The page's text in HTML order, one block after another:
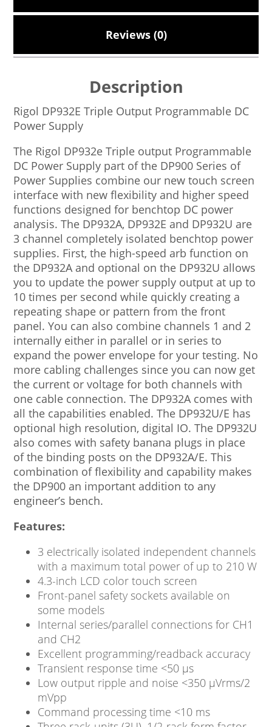
Reviews (0)
Description
Rigol DP932E Triple Output Programmable DC
Power Supply
The Rigol DP932e Triple output Programmable
DC Power Supply part of the DP900 Series of
Power Supplies combine our new touch screen
interface with new flexibility and higher speed
functions designed for benchtop DC power
analysis. The DP932A, DP932E and DP932U are
3 channel completely isolated benchtop power
supplies. First, the high-speed arb function on
the DP932A and optional on the DP932U allows
you to update the power supply output at up to
10 times per second while quickly creating a
repeating shape or pattern from the front
panel. You can also combine channels 1 and 2
internally either in parallel or in series to
expand the power envelope for your testing. No
more cabling challenges since you can now get
the current or voltage for both channels with
one cable connection. The DP932A comes with
all the capabilities enabled. The DP932U/E has
optional high resolution, digital IO. The DP932U
also comes with safety banana plugs in place
of the binding posts on the DP932A/E. This
combination of flexibility and capability makes
the DP900 an important addition to any
engineer’s bench.
Features:
3 electrically isolated independent channels
with a maximum total power of up to 210 W
4.3-inch LCD color touch screen
Front-panel safety sockets available on
some models
Internal series/parallel connections for CH1
and CH2
Excellent programming/readback accuracy
Transient response time <50 μs
Low output ripple and noise <350 μVrms/2
mVpp
Command processing time <10 ms